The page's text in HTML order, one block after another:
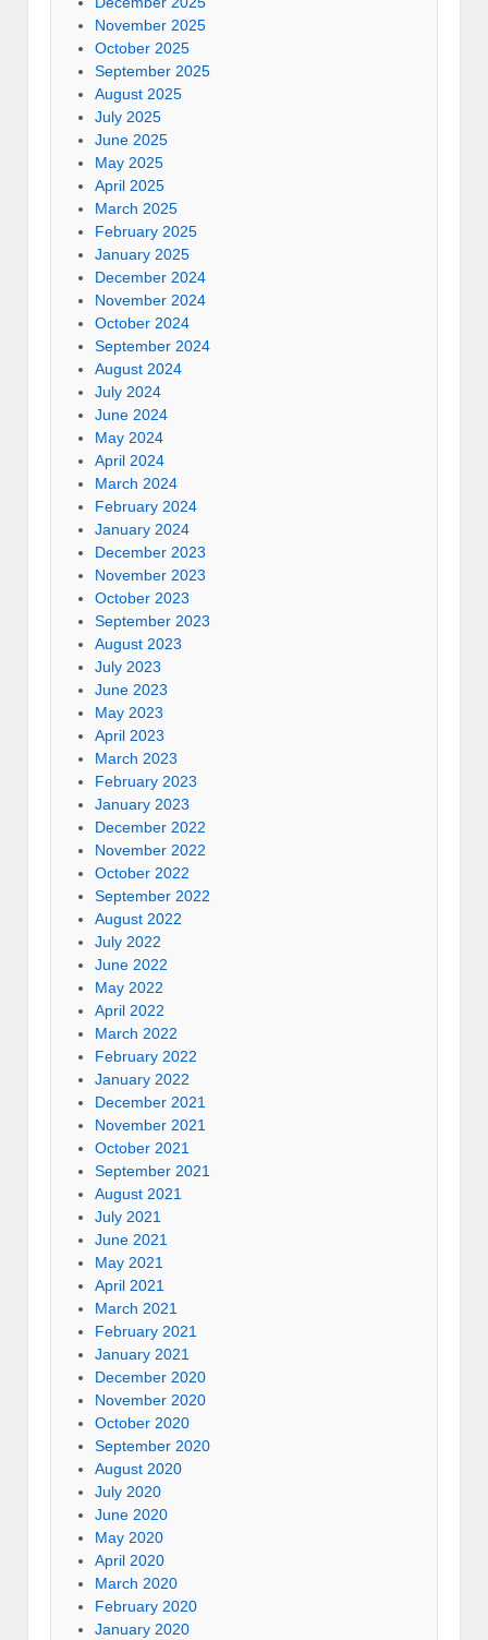
November 2025
October 2025
September 2025
August 2025
July 2025
June 2025
May 2025
April 2025
March 2025
February 2025
January 2025
December 2024
November 2024
October 2024
September 2024
August 2024
July 2024
June 2024
May 2024
April 2024
March 2024
February 2024
January 2024
December 2023
November 2023
October 2023
September 2023
August 2023
July 2023
June 2023
May 2023
April 2023
March 2023
February 2023
January 2023
December 2022
November 2022
October 2022
September 2022
August 2022
July 2022
June 2022
May 2022
April 2022
March 2022
February 2022
January 2022
December 2021
November 2021
October 2021
September 2021
August 2021
July 2021
June 2021
May 2021
April 2021
March 2021
February 2021
January 2021
December 2020
November 2020
October 2020
September 2020
August 2020
July 2020
June 2020
May 2020
April 2020
March 2020
February 2020
January 2020